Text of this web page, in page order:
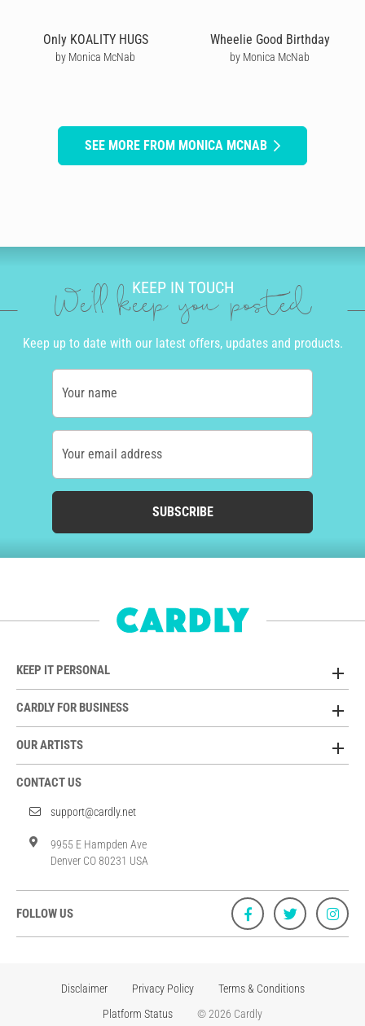
Only KOALITY HUGS
by Monica McNab
Wheelie Good Birthday
by Monica McNab
SEE MORE FROM MONICA MCNAB
KEEP IN TOUCH
We'll keep you posted
Keep up to date with our latest offers, updates and products.
Your name
Your email address
SUBSCRIBE
KEEP IT PERSONAL
CARDLY FOR BUSINESS
OUR ARTISTS
CONTACT US
support@cardly.net
9955 E Hampden Ave
Denver CO 80231 USA
FOLLOW US
Disclaimer Privacy Policy
Terms & Conditions
Platform Status
© 2026 Cardly